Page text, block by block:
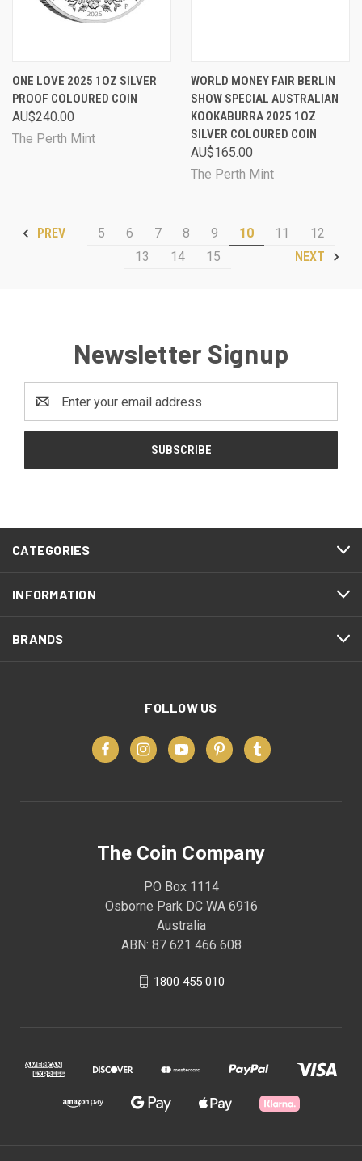
ONE LOVE 2025 1OZ SILVER
PROOF COLOURED COIN
AU$240.00
The Perth Mint
WORLD MONEY FAIR BERLIN
SHOW SPECIAL AUSTRALIAN
KOOKABURRA 2025 1OZ
SILVER COLOURED COIN
AU$165.00
The Perth Mint
PREV 5 6 7 8 9 10 11
12
13
14 15 NEXT
Newsletter Signup
Address
CATEGORIES
INFORMATION
BRANDS
FOLLOW US
The Coin Company
PO Box 1114
Osborne Park DC WA 6916
Australia
ABN: 87 621 466 608
1800 455 010